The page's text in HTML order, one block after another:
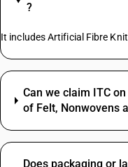
?
It includes Artificial Fibre
Can we claim ITC
of Felt, Nonwovens
Does packaging or